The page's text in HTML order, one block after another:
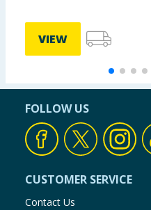
VIEW
FOLLOW US
CUSTOMER SERVICE
Contact Us